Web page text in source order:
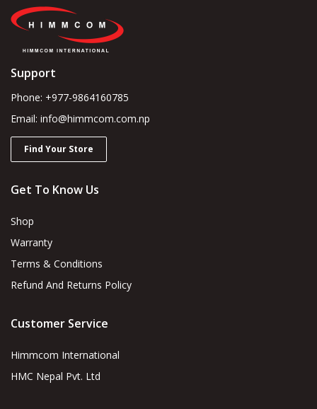
Support
Phone: +977-9864160785
Email: info@himmcom.com.np
Find Your Store
Get To Know Us
Shop
Warranty
Terms & Conditions
Refund And Returns Policy
Customer Service
Himmcom International
HMC Nepal Pvt. Ltd